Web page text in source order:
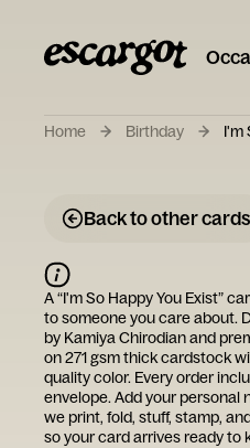
Home Birthday I'm
Back to other cards
A “I'm So Happy You Exist”
to someone you care about.
by Kamiya Chirodianand
on 271 gsm thick cardstock
quality color. Every order
envelope. Add your personal
we print, fold, stuff, stamp,
so your card arrives ready to